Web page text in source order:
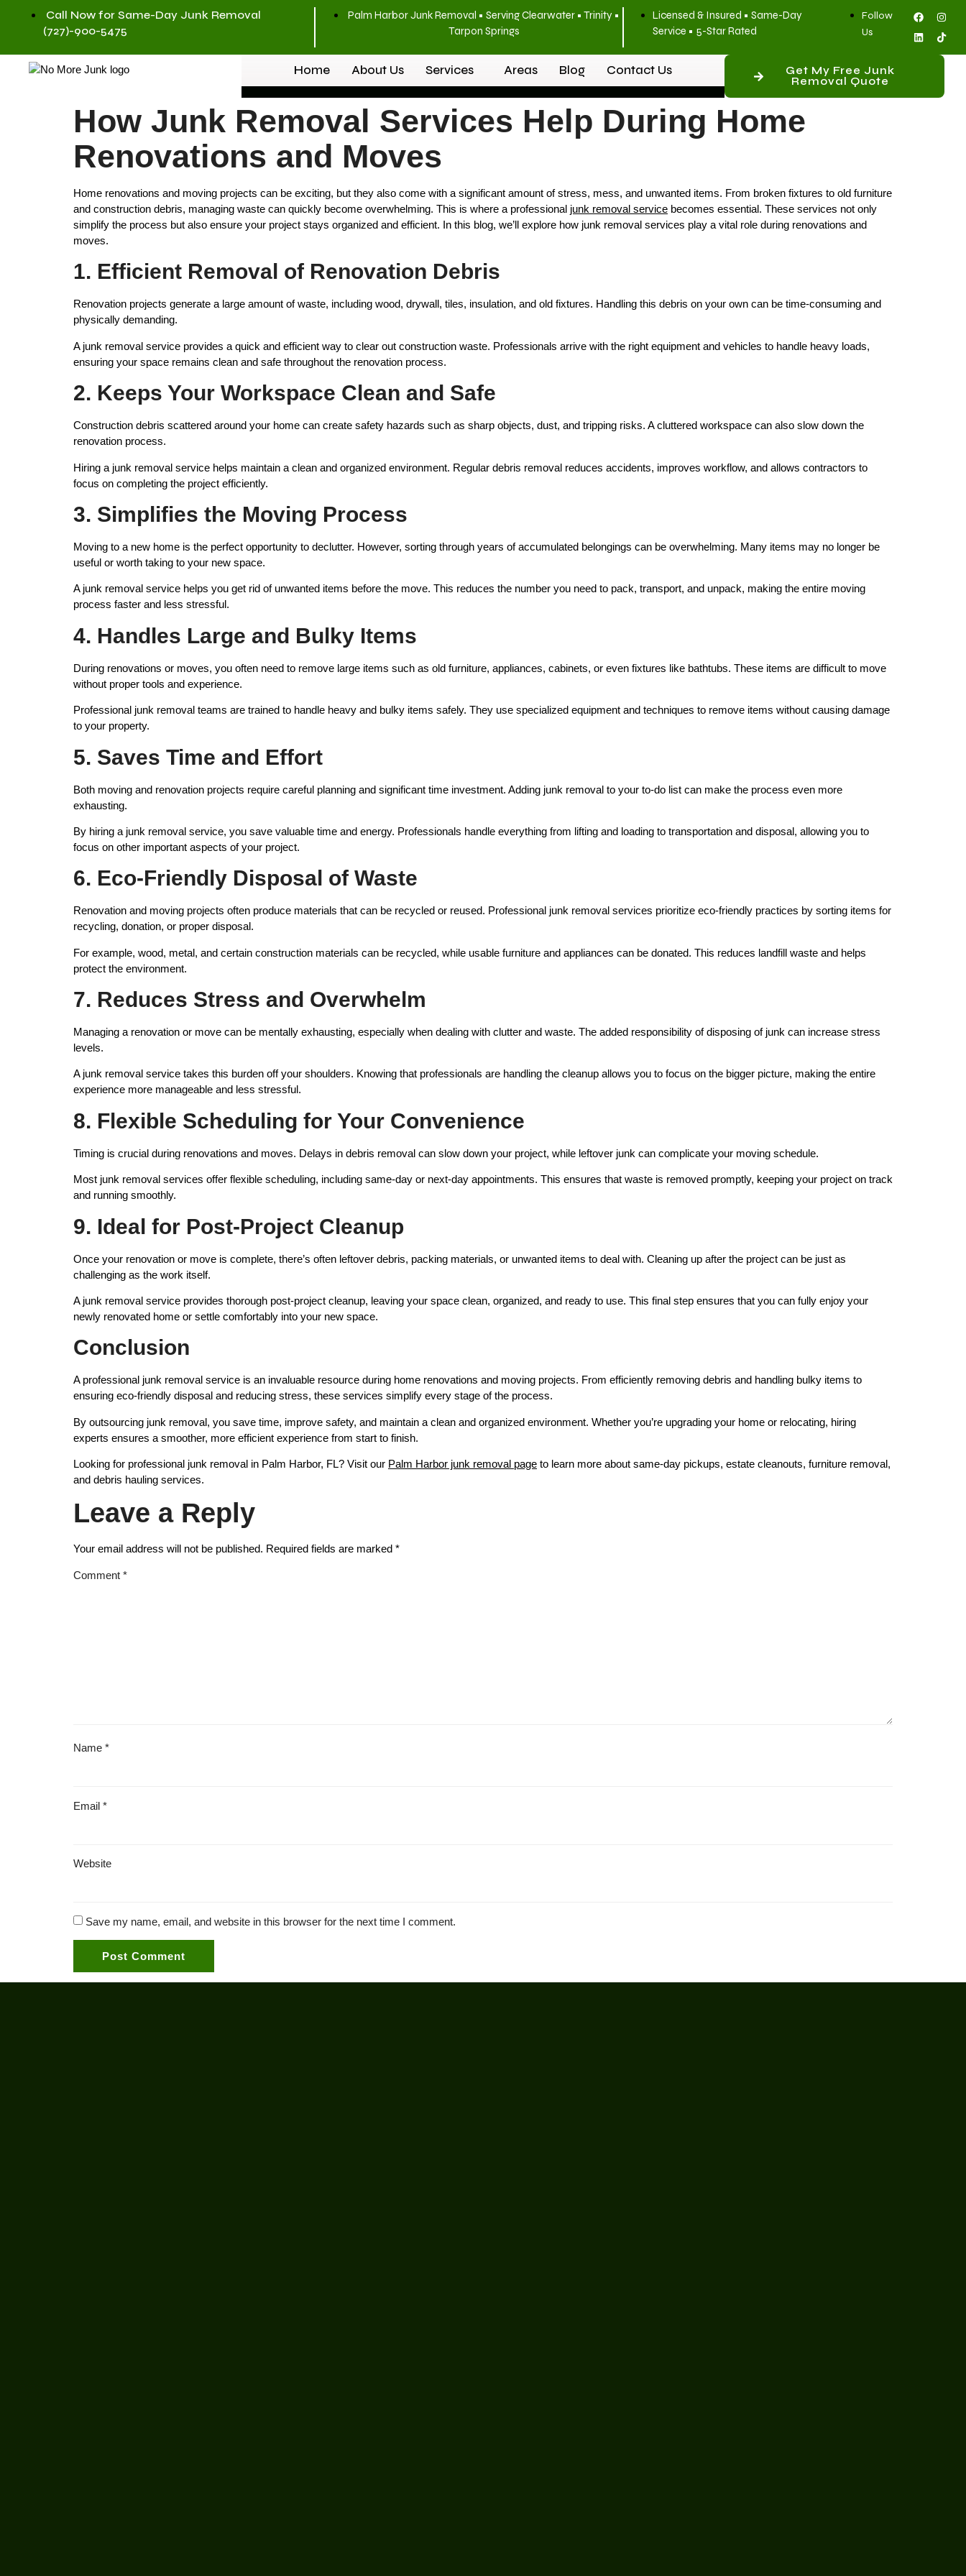
Call Now for Same-Day Junk Removal
(727)-900-5475
Palm Harbor Junk Removal • Serving Clearwater • Trinity •
Tarpon Springs
Licensed & Insured • Same-Day
Service • 5-Star Rated
Follow
Us
Home About Us Services Areas Blog Contact Us
Get My Free Junk
Removal Quote
How Junk Removal Services Help During Home
Renovations and Moves
Home renovations and moving projects can be exciting, but they also come with a significant amount of stress, mess, and unwanted items. From broken fixtures to old furniture
and construction debris, managing waste can quickly become overwhelming. This is where a professional junk removal service becomes essential. These services not only
simplify the process but also ensure your project stays organized and efficient. In this blog, we’ll explore how junk removal services play a vital role during renovations and
moves.
1. Efficient Removal of Renovation Debris
Renovation projects generate a large amount of waste, including wood, drywall, tiles, insulation, and old fixtures. Handling this debris on your own can be time-consuming and
physically demanding.
A junk removal service provides a quick and efficient way to clear out construction waste. Professionals arrive with the right equipment and vehicles to handle heavy loads,
ensuring your space remains clean and safe throughout the renovation process.
2. Keeps Your Workspace Clean and Safe
Construction debris scattered around your home can create safety hazards such as sharp objects, dust, and tripping risks. A cluttered workspace can also slow down the
renovation process.
Hiring a junk removal service helps maintain a clean and organized environment. Regular debris removal reduces accidents, improves workflow, and allows contractors to
focus on completing the project efficiently.
3. Simplifies the Moving Process
Moving to a new home is the perfect opportunity to declutter. However, sorting through years of accumulated belongings can be overwhelming. Many items may no longer be
useful or worth taking to your new space.
A junk removal service helps you get rid of unwanted items before the move. This reduces the number you need to pack, transport, and unpack, making the entire moving
process faster and less stressful.
4. Handles Large and Bulky Items
During renovations or moves, you often need to remove large items such as old furniture, appliances, cabinets, or even fixtures like bathtubs. These items are difficult to move
without proper tools and experience.
Professional junk removal teams are trained to handle heavy and bulky items safely. They use specialized equipment and techniques to remove items without causing damage
to your property.
5. Saves Time and Effort
Both moving and renovation projects require careful planning and significant time investment. Adding junk removal to your to-do list can make the process even more
exhausting.
By hiring a junk removal service, you save valuable time and energy. Professionals handle everything from lifting and loading to transportation and disposal, allowing you to
focus on other important aspects of your project.
6. Eco-Friendly Disposal of Waste
Renovation and moving projects often produce materials that can be recycled or reused. Professional junk removal services prioritize eco-friendly practices by sorting items for
recycling, donation, or proper disposal.
For example, wood, metal, and certain construction materials can be recycled, while usable furniture and appliances can be donated. This reduces landfill waste and helps
protect the environment.
7. Reduces Stress and Overwhelm
Managing a renovation or move can be mentally exhausting, especially when dealing with clutter and waste. The added responsibility of disposing of junk can increase stress
levels.
A junk removal service takes this burden off your shoulders. Knowing that professionals are handling the cleanup allows you to focus on the bigger picture, making the entire
experience more manageable and less stressful.
8. Flexible Scheduling for Your Convenience
Timing is crucial during renovations and moves. Delays in debris removal can slow down your project, while leftover junk can complicate your moving schedule.
Most junk removal services offer flexible scheduling, including same-day or next-day appointments. This ensures that waste is removed promptly, keeping your project on track
and running smoothly.
9. Ideal for Post-Project Cleanup
Once your renovation or move is complete, there’s often leftover debris, packing materials, or unwanted items to deal with. Cleaning up after the project can be just as
challenging as the work itself.
A junk removal service provides thorough post-project cleanup, leaving your space clean, organized, and ready to use. This final step ensures that you can fully enjoy your
newly renovated home or settle comfortably into your new space.
Conclusion
A professional junk removal service is an invaluable resource during home renovations and moving projects. From efficiently removing debris and handling bulky items to
ensuring eco-friendly disposal and reducing stress, these services simplify every stage of the process.
By outsourcing junk removal, you save time, improve safety, and maintain a clean and organized environment. Whether you’re upgrading your home or relocating, hiring
experts ensures a smoother, more efficient experience from start to finish.
Looking for professional junk removal in Palm Harbor, FL? Visit our Palm Harbor junk removal page to learn more about same-day pickups, estate cleanouts, furniture removal,
and debris hauling services.
Leave a Reply
Your email address will not be published. Required fields are marked *
Comment *
Name *
Email *
Website
Save my name, email, and website in this browser for the next time I comment.